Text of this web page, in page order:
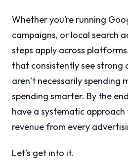
Whether you’re running
campaigns, or local search
steps apply across
that consistently see strong
aren’t necessarily spending
spending smarter. By the
have a systematic
revenue from every
Let’s get into it.